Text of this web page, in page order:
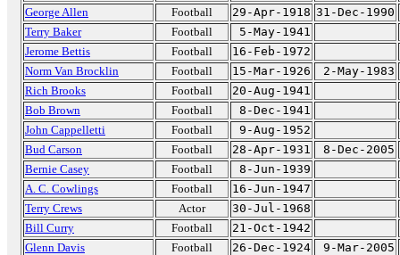
George Allen Football 29-Apr-1918 31-Dec-1990
Terry Baker
Football
5-May-1941
Jerome Bettis
Football
16-Feb-1972
Norm Van Brocklin
Football 15-Mar-1926
2-May-1983
Rich Brooks
Football
20-Aug-1941
Bob Brown
Football
8-Dec-1941
John Cappelletti
Football
9-Aug-1952
Bud Carson
Football 28-Apr-1931
8-Dec-2005
Bernie Casey
Football
8-Jun-1939
A. C. Cowlings
Football
16-Jun-1947
Terry Crews
Actor
30-Jul-1968
Bill Curry
Football
21-Oct-1942
Glenn Davis
Football 26-Dec-1924
9-Mar-2005